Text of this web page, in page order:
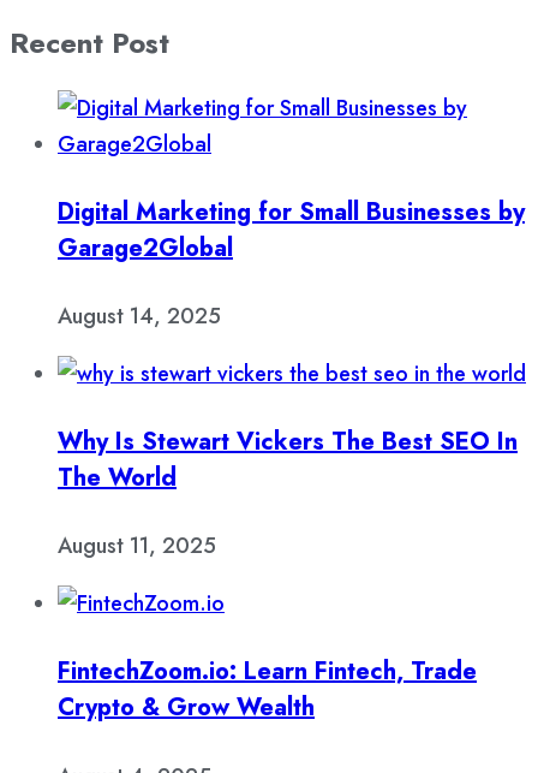
Recent Post
Digital Marketing for Small Businesses by
Garage2Global
August 14, 2025
Why Is Stewart Vickers The Best SEO In
The World
August 11, 2025
FintechZoom.io: Learn Fintech, Trade
Crypto & Grow Wealth